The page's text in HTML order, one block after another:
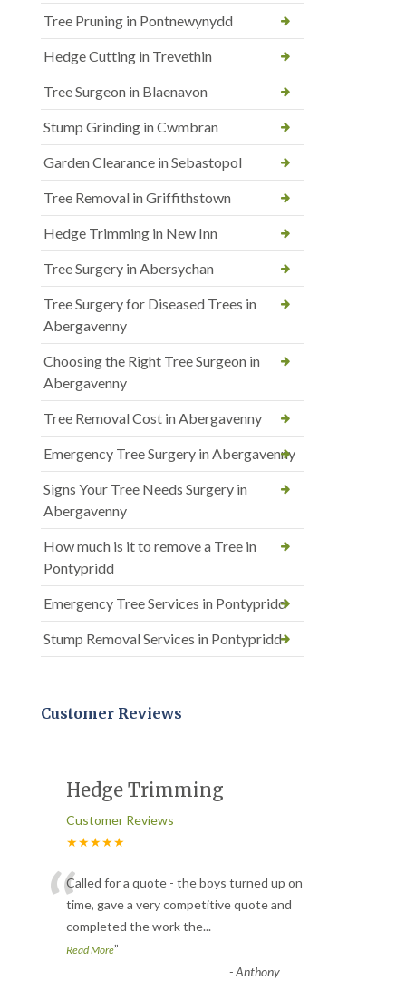
Tree Pruning in Pontnewynydd
Hedge Cutting in Trevethin
Tree Surgeon in Blaenavon
Stump Grinding in Cwmbran
Garden Clearance in Sebastopol
Tree Removal in Griffithstown
Hedge Trimming in New Inn
Tree Surgery in Abersychan
Tree Surgery for Diseased Trees in
Abergavenny
Choosing the Right Tree Surgeon in
Abergavenny
Tree Removal Cost in Abergavenny
Emergency Tree Surgery in Abergavenny
Signs Your Tree Needs Surgery in
Abergavenny
How much is it to remove a Tree in
Pontypridd
Emergency Tree Services in Pontypridd
Stump Removal Services in Pontypridd
Customer Reviews
Hedge Trimming
Customer Reviews
★★★★★
“Called for a quote - the boys turned up on
time, gave a very competitive quote and
completed the work the...
Read More”
-Anthony